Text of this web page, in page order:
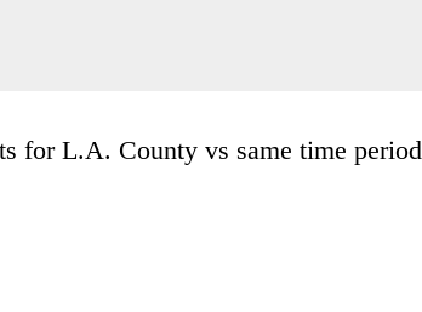
for L.A. County vs same time period